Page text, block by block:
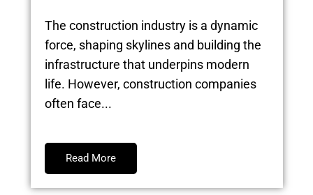
The construction industry is a dynamic
force, shaping skylines and building the
infrastructure that underpins modern
life. However, construction companies
often face...
Read More